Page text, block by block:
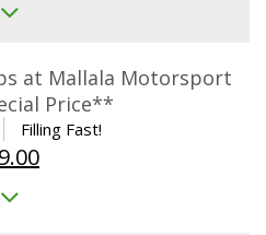
at Mallala Motorsport
Price**
Filling Fast!
Current